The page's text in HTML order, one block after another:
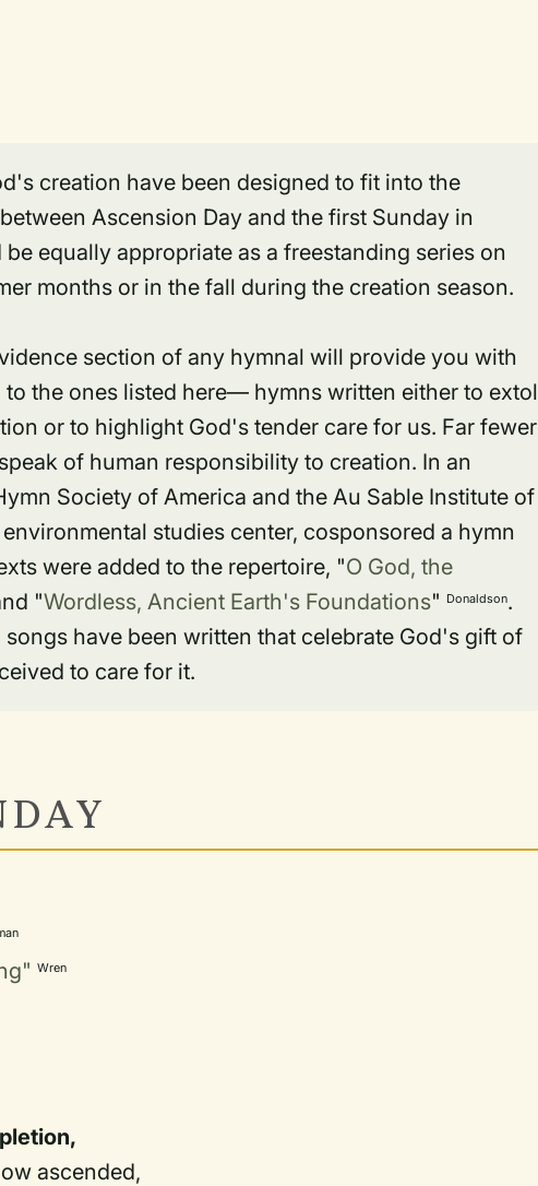
creation have been designed to fit into the
Ascension Day and the first Sunday in
equally appropriate as a freestanding series on
months or in the fall during the creation season.
section of any hymnal will provide you with
the ones listed here— hymns written either to extol
or to highlight God's tender care for us. Far fewer
of human responsibility to creation. In an
Society of America and the Au Sable Institute of
studies center, cosponsored a hymn
were added to the repertoire, "O God, the
"Wordless, Ancient Earth's Foundations" Donaldson.
have been written that celebrate God's gift of
to care for it.
Wren
ascended,